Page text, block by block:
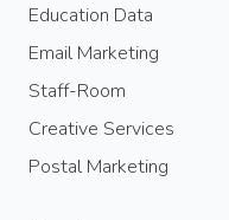
Education Data
Email Marketing
Staff-Room
Creative Services
Postal Marketing